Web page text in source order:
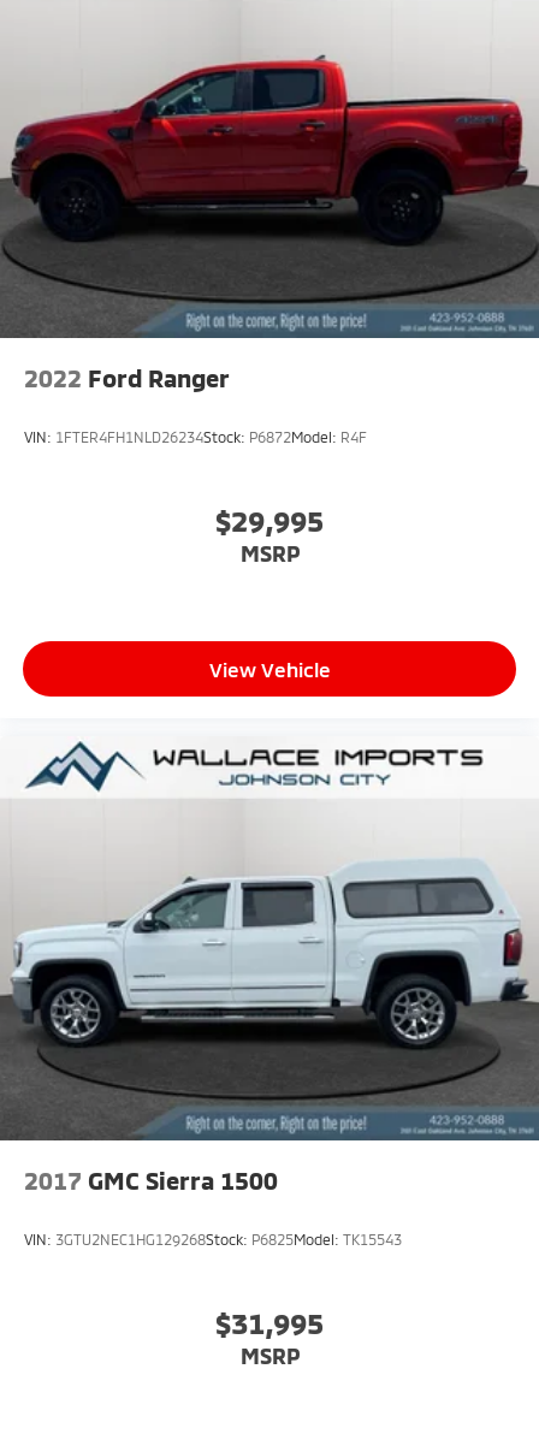
2022 Ford Ranger
VIN: 1FTER4FH1NLD26234Stock: P6872Model: R4F
$29,995
MSRP
View Vehicle
2017 GMC Sierra 1500
VIN: 3GTU2NEC1HG129268Stock: P6825Model: TK15543
$31,995
MSRP